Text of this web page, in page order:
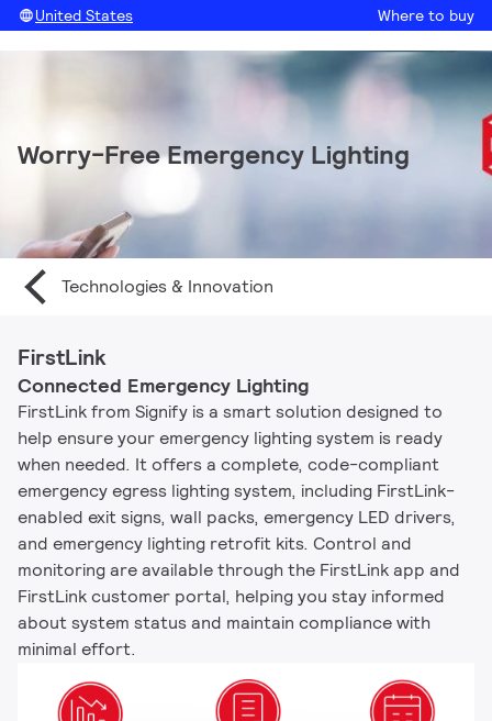
United States Where to buy
Worry-Free Emergency Lighting
Technologies & Innovation
FirstLink
Connected Emergency Lighting
FirstLink from Signify is a smart solution designed to
help ensure your emergency lighting system is ready
when needed. It offers a complete, code-compliant
emergency egress lighting system, including FirstLink-
enabled exit signs, wall packs, emergency LED drivers,
and emergency lighting retrofit kits. Control and
monitoring are available through the FirstLink app and
FirstLink customer portal, helping you stay informed
about system status and maintain compliance with
minimal effort.